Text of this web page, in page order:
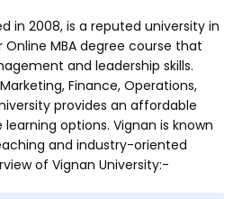
in 2008, is a reputed university in
MBA degree course that
and leadership skills.
Finance, Operations,
provides an affordable
options. Vignan is known
and industry-oriented
of Vignan University:-